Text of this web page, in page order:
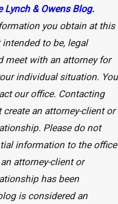
Lynch & Owens Blog.
you obtain at this
to be, legal
meet with an attorney for
individual situation. You
our office. Contacting
an attorney-client or
Please do not
information to the office
attorney-client or
has been
is considered an